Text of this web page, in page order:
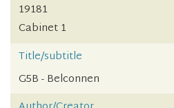
19181
Cabinet 1
Title/subtitle
G5B - Belconnen